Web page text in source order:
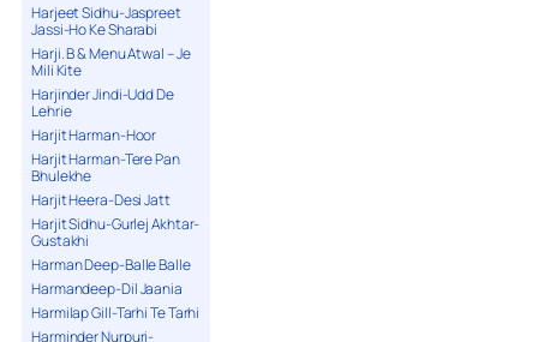
Harjeet Sidhu-Jaspreet
Jassi-Ho Ke Sharabi
Harji. B & Menu Atwal – Je
Mili Kite
Harjinder Jindi-Udd De
Lehrie
Harjit Harman-Hoor
Harjit Harman-Tere Pan
Bhulekhe
Harjit Heera-Desi Jatt
Harjit Sidhu-Gurlej Akhtar-
Gustakhi
Harman Deep-Balle Balle
Harmandeep-Dil Jaania
Harmilap Gill-Tarhi Te Tarhi
Harminder Nurpuri-